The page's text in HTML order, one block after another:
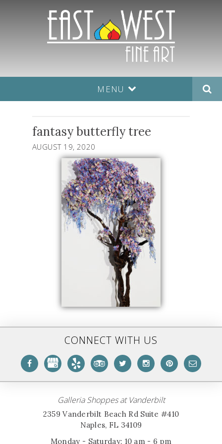
MENU
fantasy butterfly tree
AUGUST 19, 2020
CONNECT WITH US
Galleria Shoppes at Vanderbilt
2359 Vanderbilt Beach Rd Suite #410
Naples, FL 34109
Monday - Saturday: 10 am - 6 pm